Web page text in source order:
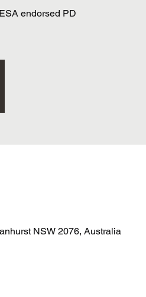
endorsed PD
NSW 2076, Australia